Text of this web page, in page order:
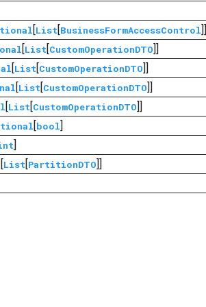
[List[BusinessFormAccessControl]]
[List[CustomOperationDTO]]
[List[CustomOperationDTO]]
[List[CustomOperationDTO]]
[List[CustomOperationDTO]]
[bool]
]
[List[PartitionDTO]]